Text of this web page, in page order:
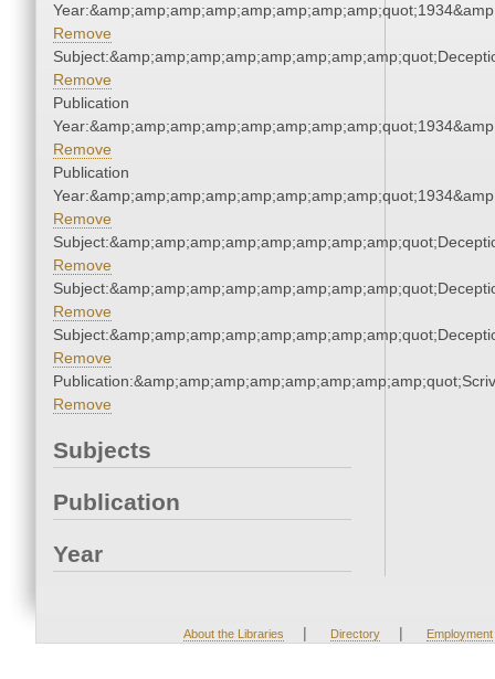
Remove
Remove
Publication
Remove
Publication
Remove
Remove
Remove
Remove
Remove
Subjects
Publication
Year
About the Libraries | Directory | Employment